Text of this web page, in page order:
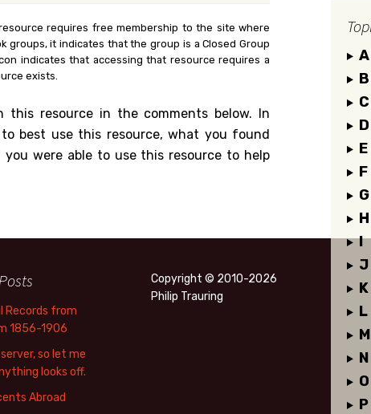
requires free membership to the site where
groups, it indicates that the group is a Closed Group
indicates that accessing that resource requires a
exists.
this resource in the comments below. In
best use this resource, what you found
were able to use this resource to help
A
B
C
D
E
F
G
H
I
J
K
L
M
N
O
P
Records from
1856-1906
so let me
looks off.
Abroad
Copyright © 2010-2026
Philip Trauring